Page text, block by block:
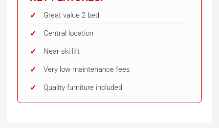
Great value 2 bed
Central location
Near ski lift
Very low maintenance fees
Quality furniture included